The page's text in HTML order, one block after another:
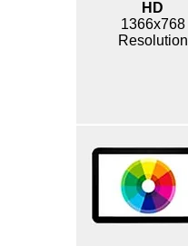
HD
1366x768
Resolution